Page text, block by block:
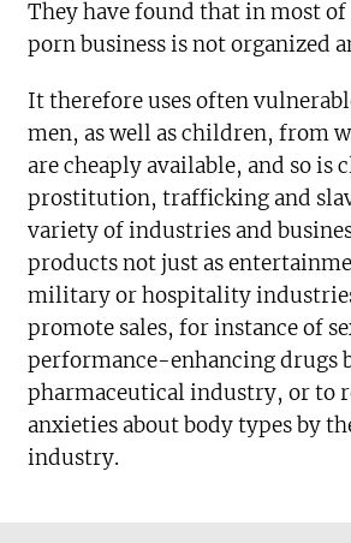
They have found that in most
porn business is not organized
It therefore uses often
men, as well as children, from
are cheaply available, and so is
prostitution, trafficking and
variety of industries and
products not just as
military or hospitality
promote sales, for instance of
performance-enhancing drugs
pharmaceutical industry, or to
anxieties about body types by
industry.